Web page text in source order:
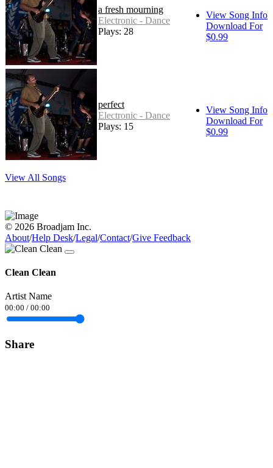
a fresh mourning
Electronic - Dance
Plays: 28
View Song Info
Download For
$0.99
perfect
Electronic - Dance
Plays: 15
View Song Info
Download For
$0.99
View All Songs
© 2026 Broadjam Inc.
About/Help Desk/Legal/Contact/Give Feedback
Clean Clean
Artist Name
00:00 / 00:00
Share